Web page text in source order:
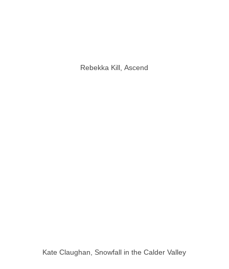
Rebekka Kill, Ascend
Kate Claughan, Snowfall in the Calder Valley